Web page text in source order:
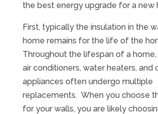
the best energy upgrade for a new
First, typically the insulation in the
home remains for the life of the
Throughout the lifespan of a home,
air conditioners, water heaters, and
appliances often undergo multiple
replacements. When you choose
for your walls, you are likely